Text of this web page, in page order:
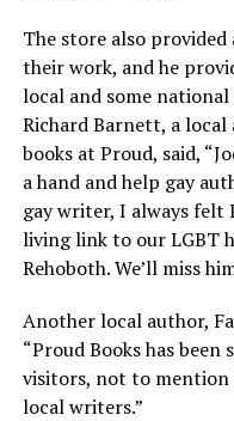
The store also
their work, and he
local and some
Richard Barnett, a local
books at Proud, said,
a hand and help gay
gay writer, I always felt
living link to our LGBT
Rehoboth. We’ll miss
Another local author,
“Proud Books has
visitors, not to
local writers.”